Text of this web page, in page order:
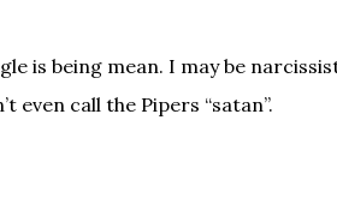
is being mean. I may be
even call the Pipers “satan”.